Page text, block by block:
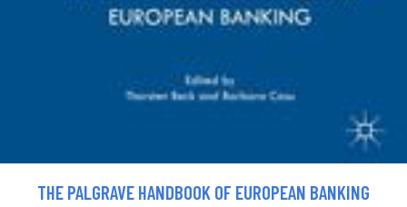
THE PALGRAVE HANDBOOK OF EUROPEAN BANKING